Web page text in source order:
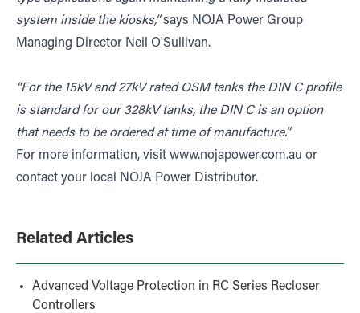
system inside the kiosks,”says NOJA Power Group
Managing Director Neil O'Sullivan.
“For the 15kV and 27kV rated OSM tanks the DIN C profile
is standard for our 328kV tanks, the DIN C is an option
that needs to be ordered at time of manufacture.”
For more information, visit www.nojapower.com.au or
contact your local NOJA Power Distributor.
Related Articles
Advanced Voltage Protection in RC Series Recloser
Controllers